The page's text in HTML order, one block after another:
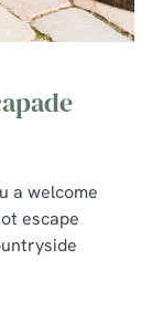
a welcome
escape